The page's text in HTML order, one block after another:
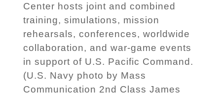
Center hosts joint and combined
training, simulations, mission
rehearsals, conferences, worldwide
collaboration, and war-game events
in support of U.S. Pacific Command.
(U.S. Navy photo by Mass
Communication 2nd Class James